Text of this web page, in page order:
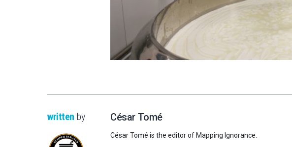
written by César Tomé
César Tomé is the editor of Mapping Ignorance.